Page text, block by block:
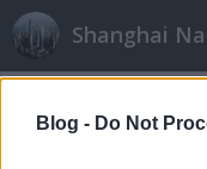
Blog - Do Not
Shanghai